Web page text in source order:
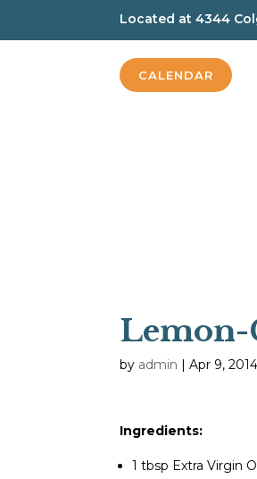
Located at4344
CALENDAR
Lemon-
by admin |Apr 9, 2014
Ingredients:
1 tbsp Extra Virgin